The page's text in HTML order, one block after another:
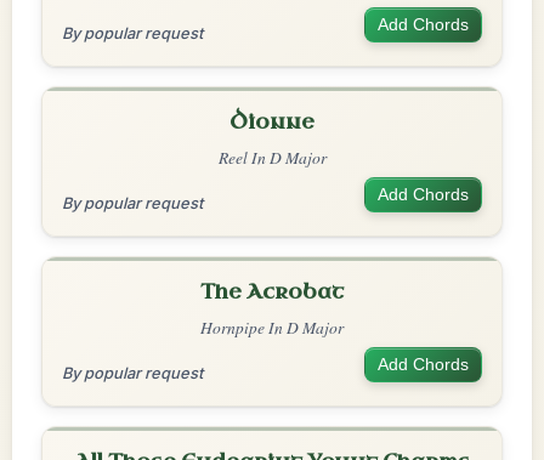
By popular request Add Chords
Dionne
Reel In D Major
By popular request Add Chords
The Acrobat
Hornpipe In D Major
By popular request Add Chords